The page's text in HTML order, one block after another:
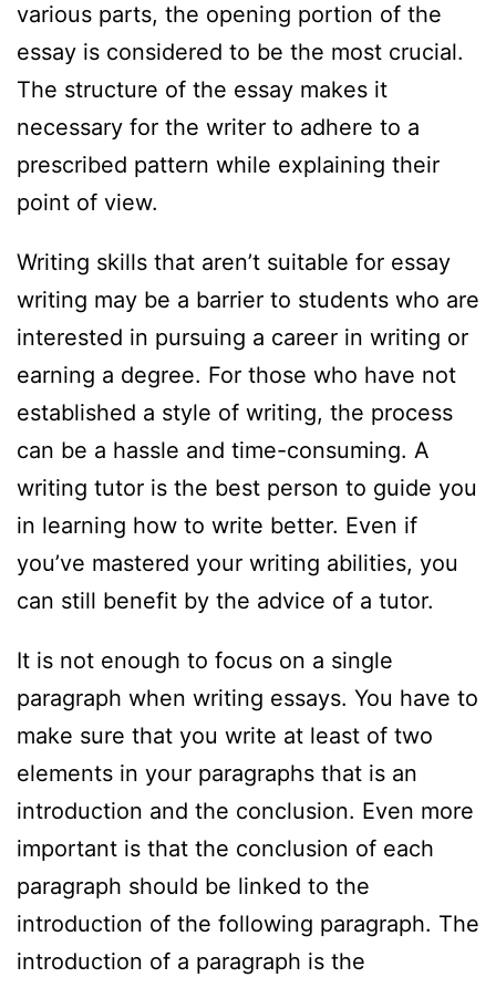
various parts, the opening portion of the
essay is considered to be the most crucial.
The structure of the essay makes it
necessary for the writer to adhere to a
prescribed pattern while explaining their
point of view.
Writing skills that aren’t suitable for essay
writing may be a barrier to students who are
interested in pursuing a career in writing or
earning a degree. For those who have not
established a style of writing, the process
can be a hassle and time-consuming. A
writing tutor is the best person to guide you
in learning how to write better. Even if
you’ve mastered your writing abilities, you
can still benefit by the advice of a tutor.
It is not enough to focus on a single
paragraph when writing essays. You have to
make sure that you write at least of two
elements in your paragraphs that is an
introduction and the conclusion. Even more
important is that the conclusion of each
paragraph should be linked to the
introduction of the following paragraph. The
introduction of a paragraph is the